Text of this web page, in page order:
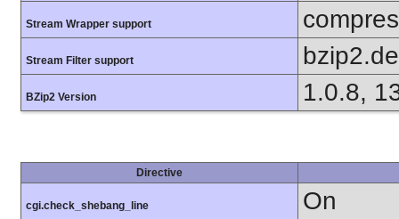
Stream Wrapper support
Stream Filter support
BZip2 Version 1.0.8,
Directive
cgi.check_shebang_line On